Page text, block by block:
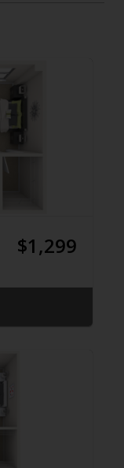
$1,299